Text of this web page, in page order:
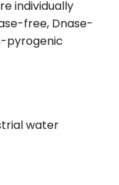
individually
free, Dnase-
pyrogenic
water